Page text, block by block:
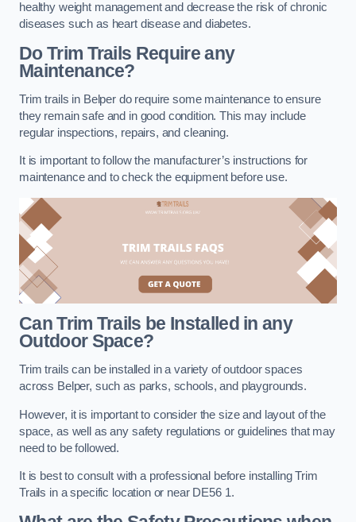
healthy weight management and decrease the risk of chronic
diseases such as heart disease and diabetes.
Do Trim Trails Require any
Maintenance?
Trim trails in Belper do require some maintenance to ensure
they remain safe and in good condition. This may include
regular inspections, repairs, and cleaning.
It is important to follow the manufacturer’s instructions for
maintenance and to check the equipment before use.
Can Trim Trails be Installed in any
Outdoor Space?
Trim trails can be installed in a variety of outdoor spaces
across Belper, such as parks, schools, and playgrounds.
However, it is important to consider the size and layout of the
space, as well as any safety regulations or guidelines that may
need to be followed.
It is best to consult with a professional before installing Trim
Trails in a specific location or near DE56 1.